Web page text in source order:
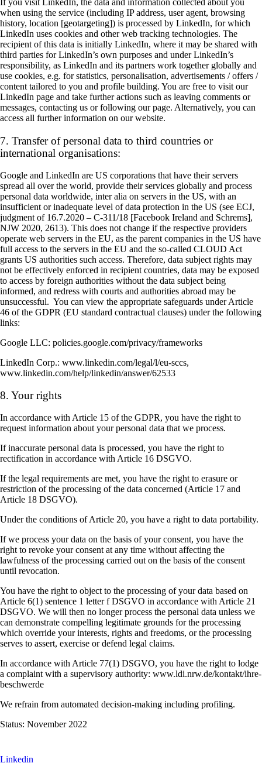
If you visit LinkedIn, the data and information collected about you
when using the service (including IP address, user agent, browsing
history, location [geotargeting]) is processed by LinkedIn, for which
LinkedIn uses cookies and other web tracking technologies. The
recipient of this data is initially LinkedIn, where it may be shared with
third parties for LinkedIn’s own purposes and under LinkedIn’s
responsibility, as LinkedIn and its partners work together globally and
use cookies, e.g. for statistics, personalisation, advertisements / offers /
content tailored to you and profile building. You are free to visit our
LinkedIn page and take further actions such as leaving comments or
messages, contacting us or following our page. Alternatively, you can
access all further information on our website.
7. Transfer of personal data to third countries or
international organisations:
Google and LinkedIn are US corporations that have their servers
spread all over the world, provide their services globally and process
personal data worldwide, inter alia on servers in the US, with an
insufficient or inadequate level of data protection in the US (see ECJ,
judgment of 16.7.2020 – C-311/18 [Facebook Ireland and Schrems],
NJW 2020, 2613). This does not change if the respective providers
operate web servers in the EU, as the parent companies in the US have
full access to the servers in the EU and the so-called CLOUD Act
grants US authorities such access. Therefore, data subject rights may
not be effectively enforced in recipient countries, data may be exposed
to access by foreign authorities without the data subject being
informed, and redress with courts and authorities abroad may be
unsuccessful. You can view the appropriate safeguards under Article
46 of the GDPR (EU standard contractual clauses) under the following
links:
Google LLC: policies.google.com/privacy/frameworks
LinkedIn Corp.: www.linkedin.com/legal/l/eu-sccs,
www.linkedin.com/help/linkedin/answer/62533
8. Your rights
In accordance with Article 15 of the GDPR, you have the right to
request information about your personal data that we process.
If inaccurate personal data is processed, you have the right to
rectification in accordance with Article 16 DSGVO.
If the legal requirements are met, you have the right to erasure or
restriction of the processing of the data concerned (Article 17 and
Article 18 DSGVO).
Under the conditions of Article 20, you have a right to data portability.
If we process your data on the basis of your consent, you have the
right to revoke your consent at any time without affecting the
lawfulness of the processing carried out on the basis of the consent
until revocation.
You have the right to object to the processing of your data based on
Article 6(1) sentence 1 letter f DSGVO in accordance with Article 21
DSGVO. We will then no longer process the personal data unless we
can demonstrate compelling legitimate grounds for the processing
which override your interests, rights and freedoms, or the processing
serves to assert, exercise or defend legal claims.
In accordance with Article 77(1) DSGVO, you have the right to lodge
a complaint with a supervisory authority: www.ldi.nrw.de/kontakt/ihre-
beschwerde
We refrain from automated decision-making including profiling.
Status: November 2022
Linkedin